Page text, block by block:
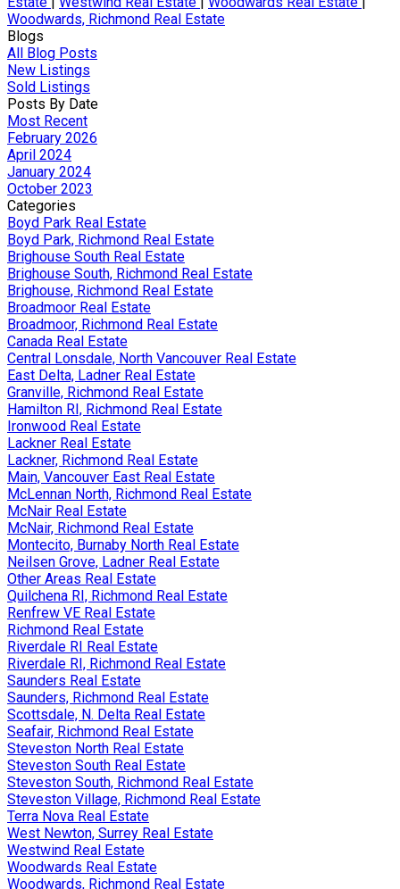
Woodwards, Richmond Real Estate
Blogs
All Blog Posts
New Listings
Sold Listings
Posts By Date
Most Recent
February 2026
April 2024
January 2024
October 2023
Categories
Boyd Park Real Estate
Boyd Park, Richmond Real Estate
Brighouse South Real Estate
Brighouse South, Richmond Real Estate
Brighouse, Richmond Real Estate
Broadmoor Real Estate
Broadmoor, Richmond Real Estate
Canada Real Estate
Central Lonsdale, North Vancouver Real Estate
East Delta, Ladner Real Estate
Granville, Richmond Real Estate
Hamilton RI, Richmond Real Estate
Ironwood Real Estate
Lackner Real Estate
Lackner, Richmond Real Estate
Main, Vancouver East Real Estate
McLennan North, Richmond Real Estate
McNair Real Estate
McNair, Richmond Real Estate
Montecito, Burnaby North Real Estate
Neilsen Grove, Ladner Real Estate
Other Areas Real Estate
Quilchena RI, Richmond Real Estate
Renfrew VE Real Estate
Richmond Real Estate
Riverdale RI Real Estate
Riverdale RI, Richmond Real Estate
Saunders Real Estate
Saunders, Richmond Real Estate
Scottsdale, N. Delta Real Estate
Seafair, Richmond Real Estate
Steveston North Real Estate
Steveston South Real Estate
Steveston South, Richmond Real Estate
Steveston Village, Richmond Real Estate
Terra Nova Real Estate
West Newton, Surrey Real Estate
Westwind Real Estate
Woodwards Real Estate
Woodwards, Richmond Real Estate